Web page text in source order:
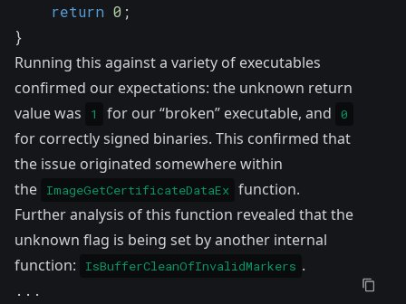
return 0 ;
}
Running this against a variety of executables
confirmed our expectations: the unknown return
value was
1 for our “broken” executable, and 0
for correctly signed binaries. This confirmed that
the issue originated somewhere within
the
ImageGetCertificateDataEx function.
Further analysis of this function revealed that the
unknown flag is being set by another internal
function:
IsBufferCleanOfInvalidMarkers .
. . .